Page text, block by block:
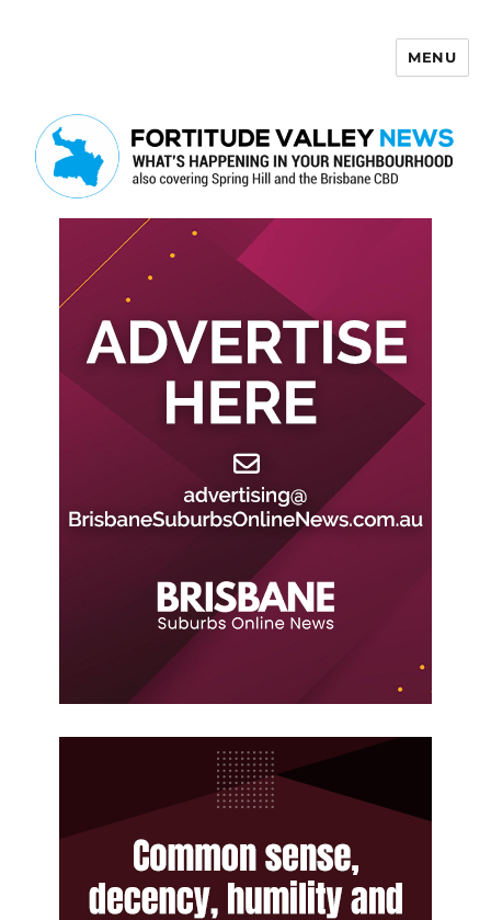
MENU